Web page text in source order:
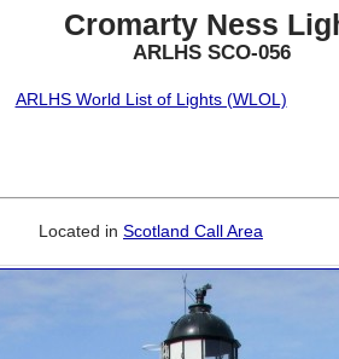
Cromarty Ness
ARLHS SCO-056
ARLHS World List of Lights (WLOL)
Located in Scotland Call Area